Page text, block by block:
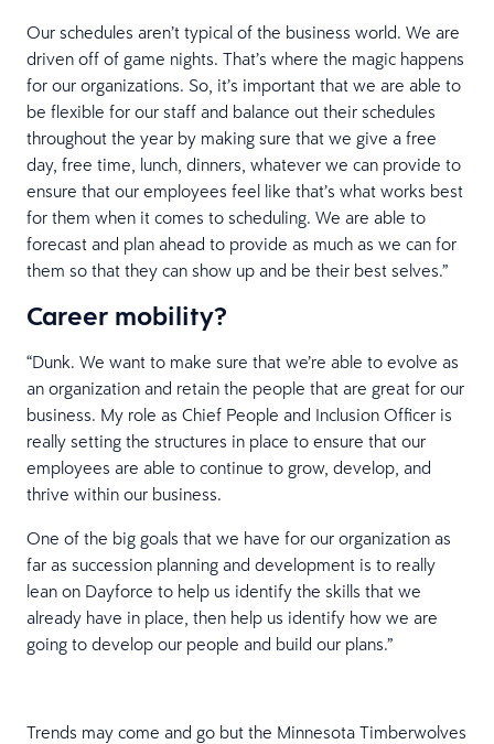
Our schedules aren’t typical of the business world. We are
driven off of game nights. That’s where the magic happens
for our organizations. So, it’s important that we are able to
be flexible for our staff and balance out their schedules
throughout the year by making sure that we give a free
day, free time, lunch, dinners, whatever we can provide to
ensure that our employees feel like that’s what works best
for them when it comes to scheduling. We are able to
forecast and plan ahead to provide as much as we can for
them so that they can show up and be their best selves.”
Career mobility?
“Dunk. We want to make sure that we’re able to evolve as
an organization and retain the people that are great for our
business. My role as Chief People and Inclusion Officer is
really setting the structures in place to ensure that our
employees are able to continue to grow, develop, and
thrive within our business.
One of the big goals that we have for our organization as
far as succession planning and development is to really
lean on Dayforce to help us identify the skills that we
already have in place, then help us identify how we are
going to develop our people and build our plans.”
Trends may come and go but the Minnesota Timberwolves